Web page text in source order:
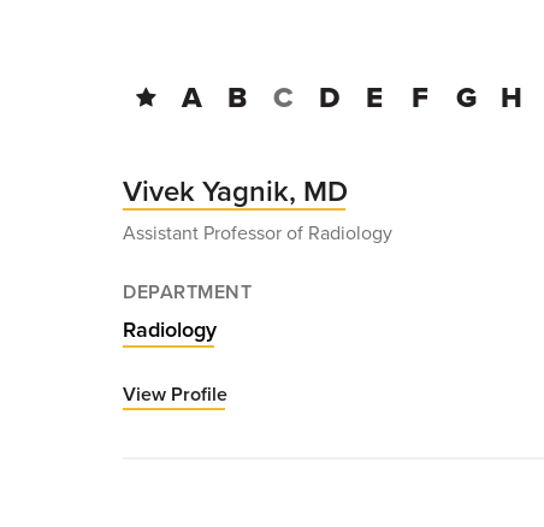
A B C D E F G H
Vivek Yagnik, MD
Assistant Professor of Radiology
DEPARTMENT
Radiology
View Profile